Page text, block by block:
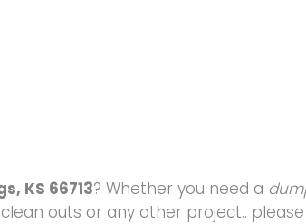
KS 66713? Whether you need a
outs or any other project..